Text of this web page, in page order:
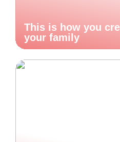
This is how you
your family